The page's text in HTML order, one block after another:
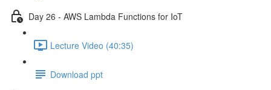
Day 26 - AWS Lambda Functions for IoT
Lecture Video (40:35)
Download ppt